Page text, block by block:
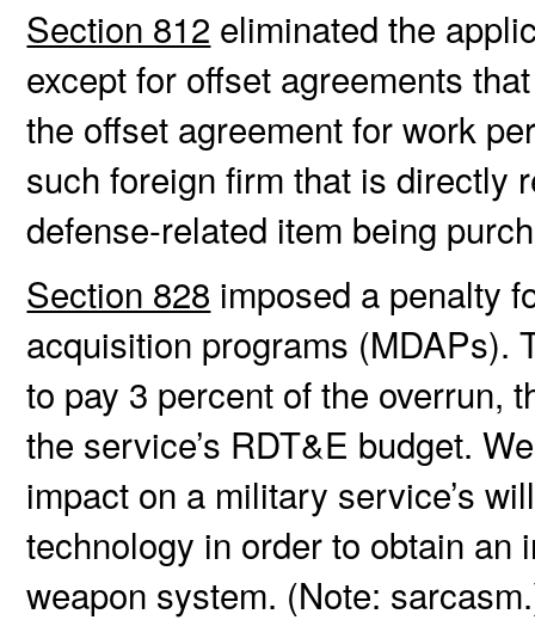
Section 812 eliminated the
except for offset agreements
the offset agreement for work
such foreign firm that is directly
defense-related item being
Section 828 imposed a penalty
acquisition programs (MDAPs).
to pay 3 percent of the overrun,
the service’s RDT&E budget.
impact on a military service’s
technology in order to obtain an
weapon system. (Note: